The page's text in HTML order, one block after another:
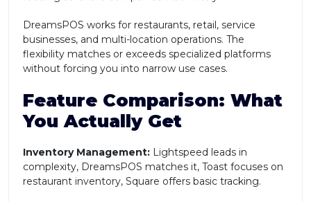
DreamsPOS works for restaurants, retail, service
businesses, and multi-location operations. The
flexibility matches or exceeds specialized platforms
without forcing you into narrow use cases.
Feature Comparison: What
You Actually Get
Inventory Management: Lightspeed leads in
complexity, DreamsPOS matches it, Toast focuses on
restaurant inventory, Square offers basic tracking.